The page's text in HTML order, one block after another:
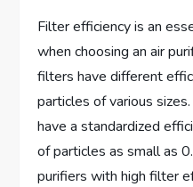
Filter efficiency is an
when choosing an air
filters have different
particles of various
have a standardized
of particles as small as
purifiers with high filter